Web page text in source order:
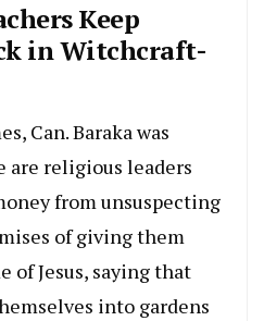
Keep
in Witchcraft-
Can. Baraka was
are religious leaders
from unsuspecting
of giving them
of Jesus, saying that
into gardens